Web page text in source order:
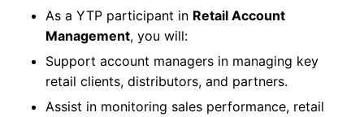
As a YTP participant in Retail Account
Management, you will:
Support account managers in managing key
retail clients, distributors, and partners.
Assist in monitoring sales performance, retail